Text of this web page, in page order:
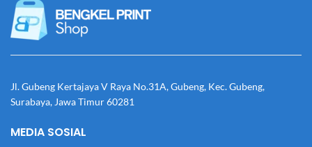
Jl. Gubeng Kertajaya V Raya No.31A, Gubeng, Kec. Gubeng,
Surabaya, Jawa Timur 60281
MEDIA SOSIAL